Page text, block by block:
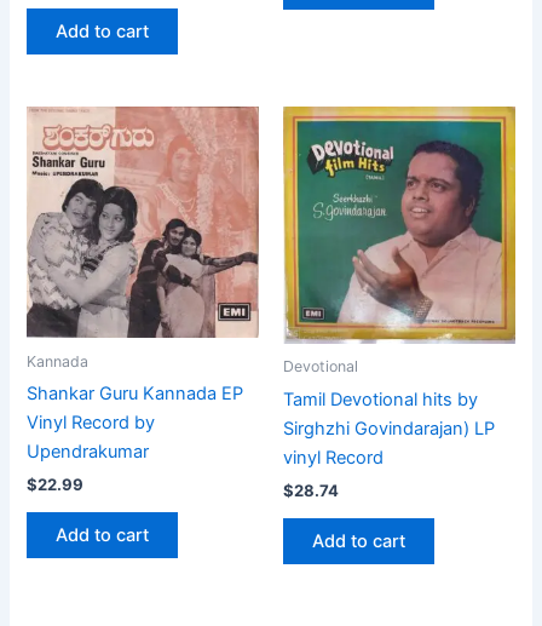
Add to cart
Kannada
Shankar Guru Kannada EP
Vinyl Record by
Upendrakumar
$22.99
Add to cart
Devotional
Tamil Devotional hits by
Sirghzhi Govindarajan) LP
vinyl Record
$28.74
Add to cart